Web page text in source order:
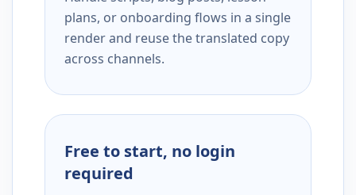
plans, or onboarding flows in a single
render and reuse the translated copy
across channels.
Free to start, no login
required